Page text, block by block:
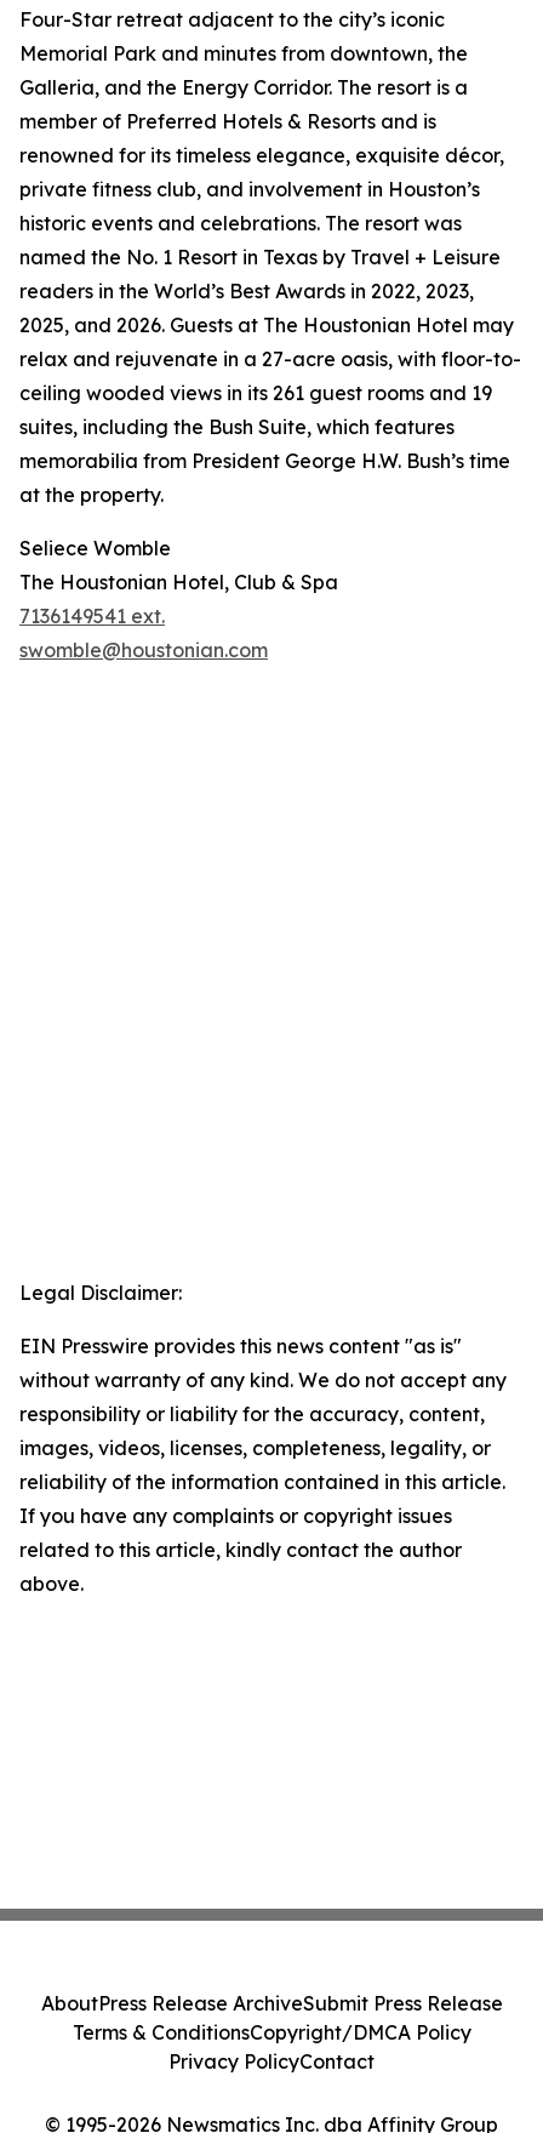
Four-Star retreat adjacent to the city’s iconic
Memorial Park and minutes from downtown, the
Galleria, and the Energy Corridor. The resort is a
member of Preferred Hotels & Resorts and is
renowned for its timeless elegance, exquisite décor,
private fitness club, and involvement in Houston’s
historic events and celebrations. The resort was
named the No. 1 Resort in Texas by Travel + Leisure
readers in the World’s Best Awards in 2022, 2023,
2025, and 2026. Guests at The Houstonian Hotel may
relax and rejuvenate in a 27-acre oasis, with floor-to-
ceiling wooded views in its 261 guest rooms and 19
suites, including the Bush Suite, which features
memorabilia from President George H.W. Bush’s time
at the property.
Seliece Womble
The Houstonian Hotel, Club & Spa
7136149541 ext.
swomble@houstonian.com
Legal Disclaimer:
EIN Presswire provides this news content "as is"
without warranty of any kind. We do not accept any
responsibility or liability for the accuracy, content,
images, videos, licenses, completeness, legality, or
reliability of the information contained in this article.
If you have any complaints or copyright issues
related to this article, kindly contact the author
above.
© 1995-2026 Newsmatics Inc. dba Affinity Group
AboutPress Release ArchiveSubmit Press Release
Terms & ConditionsCopyright/DMCA Policy
Privacy PolicyContact